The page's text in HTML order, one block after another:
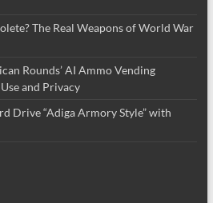
The Real Weapons of World War
Rounds’ AI Ammo Vending
and Privacy
Drive “Adiga Armory Style” with